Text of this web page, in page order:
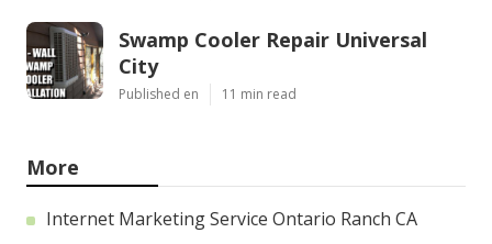
Swamp Cooler Repair Universal
City
Published en 11 min read
More
Internet Marketing Service Ontario Ranch CA